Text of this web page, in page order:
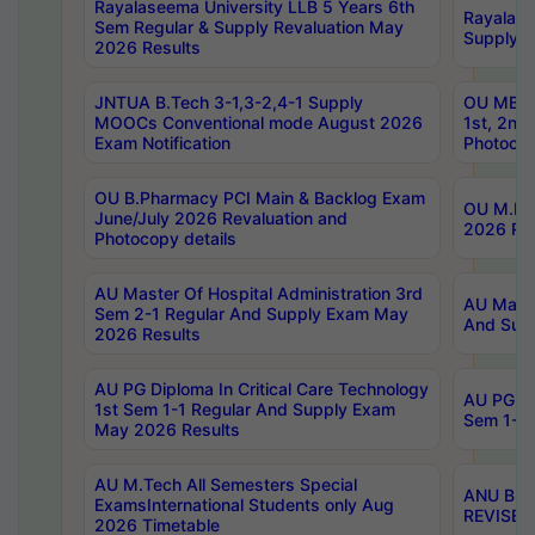
Rayalaseema University LLB 5 Years 6th
Sem Regular & Supply Revaluation May
2026 Results
Supply
JNTUA B.Tech 3-1,3-2,4-1 Supply
MOOCs Conventional mode August 2026
Exam Notification
OU
1st,
OU B.Pharmacy PCI Main & Backlog Exam
June/July 2026 Revaluation and
Photocopy details
OU
2026
AU Master Of Hospital Administration 3rd
Sem 2-1 Regular And Supply Exam May
2026 Results
AU
And
AU PG Diploma In Critical Care Technology
1st Sem 1-1 Regular And Supply Exam
May 2026 Results
AU PG
Sem 1-
AU M.Tech All Semesters Special
ExamsInternational Students only Aug
2026 Timetable
ANU